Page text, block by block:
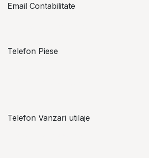
Email Contabilitate
Telefon Piese
Telefon Vanzari utilaje